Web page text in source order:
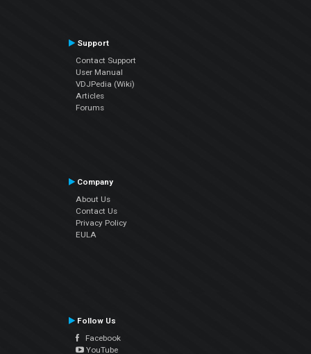
Support
Contact Support
User Manual
VDJPedia (Wiki)
Articles
Forums
Company
About Us
Contact Us
Privacy Policy
EULA
Follow Us
Facebook
YouTube